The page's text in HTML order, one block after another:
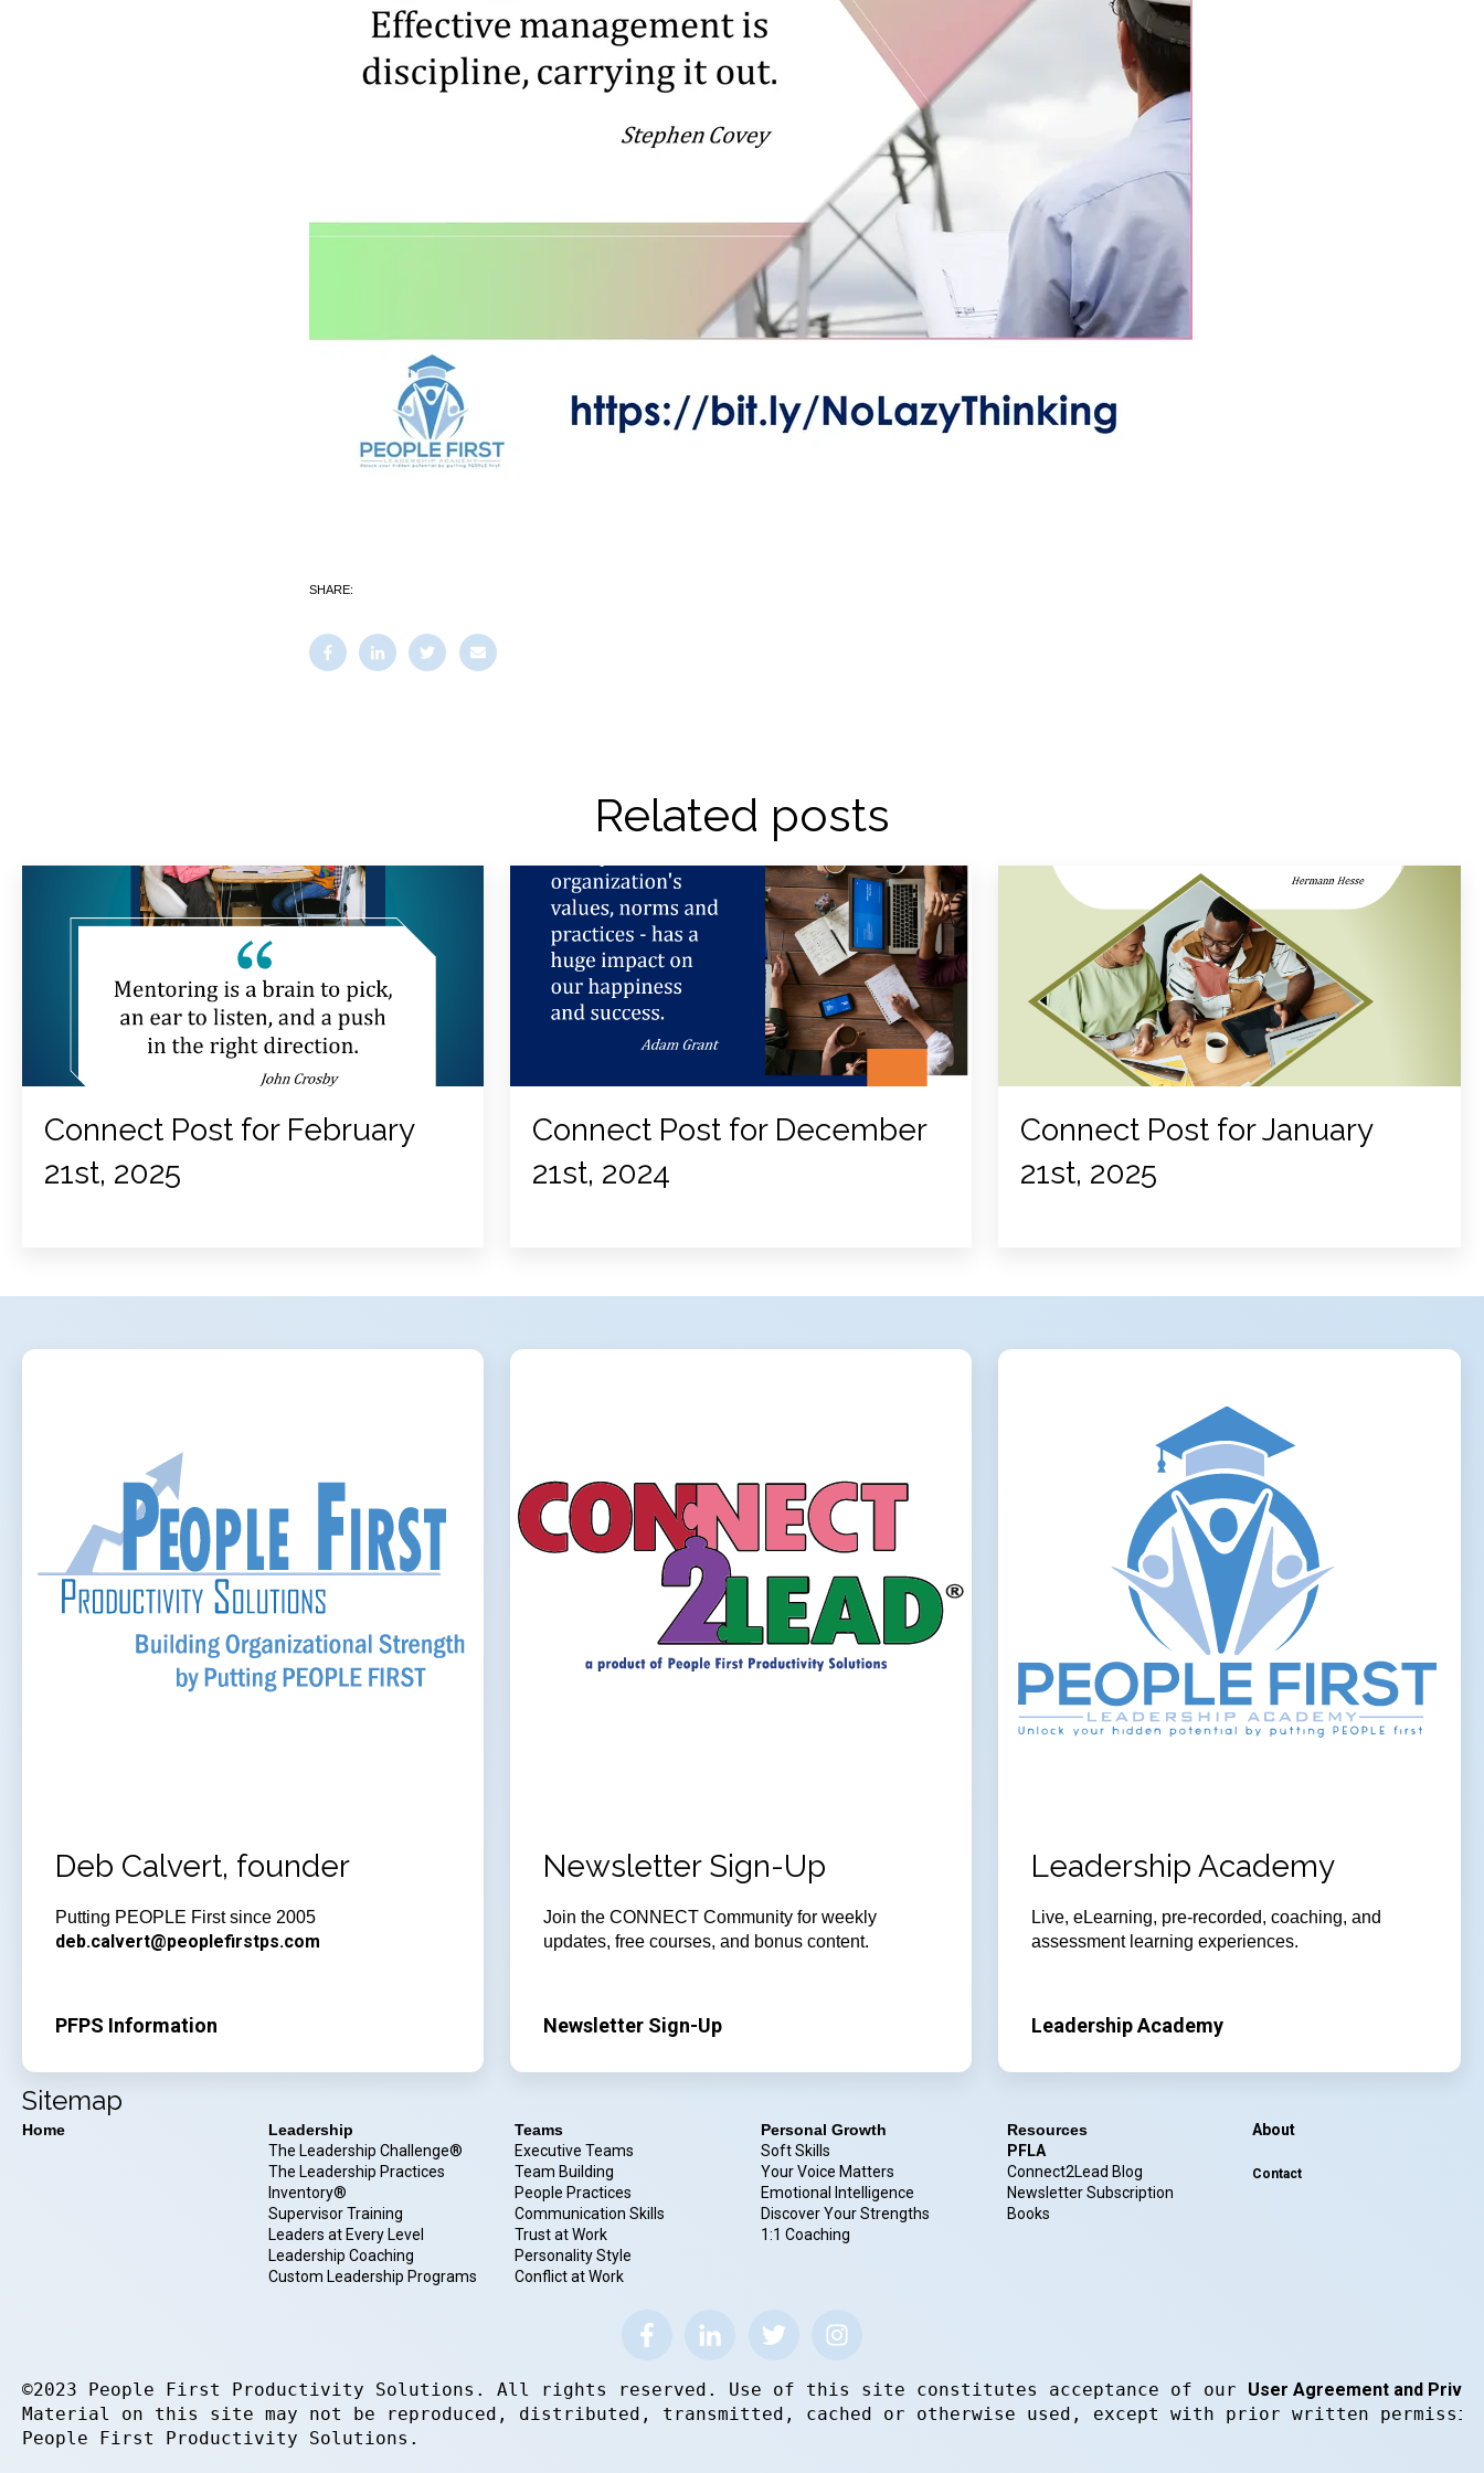
SHARE:
Related posts
Connect Post for February
21st, 2025
Connect Post for December
21st, 2024
Connect Post for January
21st, 2025
Deb Calvert, founder
Putting PEOPLE First since 2005
deb.calvert@peoplefirstps.com
PFPS Information
Newsletter Sign-Up
Jointhe CONNECT Community for weekly
updates, free courses, and bonus content.
Newsletter Sign-Up
Leadership Academy
Live, eLearning, pre-recorded, coaching, and
assessment learning experiences.
Leadership Academy
Sitemap
Home
Leadership
The Leadership Challenge®
The Leadership Practices
Inventory®
Supervisor Training
Leaders at Every Level
Leadership Coaching
Custom Leadership Programs
Teams
Executive Teams
Team Building
People Practices
Communication Skills
Trust at Work
Personality Style
Conflict at Work
Personal Growth
Soft Skills
Your Voice Matters
Emotional Intelligence
Discover Your Strengths
1:1 Coaching
Resources
PFLA
Connect2Lead Blog
Newsletter Subscription
Books
About
Contact
©2023 People First Productivity Solutions. All rights reserved. Use of this site constitutes acceptance of our User Agreement and
Material on this site may not be reproduced, distributed, transmitted, cached or otherwise used, except with prior written
People First Productivity Solutions.